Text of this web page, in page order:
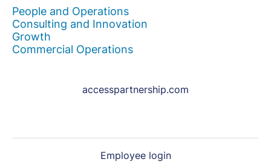
People and Operations
Consulting and Innovation
Growth
Commercial Operations
accesspartnership.com
Employee login